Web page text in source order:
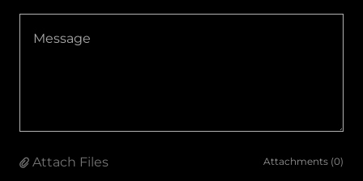
Attach Files Attachments (0)